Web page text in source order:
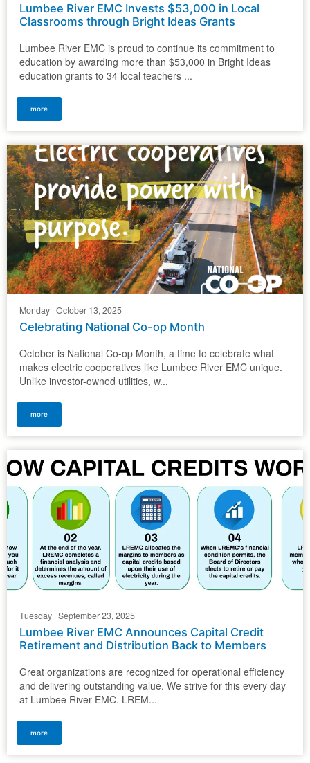
Lumbee River EMC Invests $53,000 in Local
Classrooms through Bright Ideas Grants
Lumbee River EMC is proud to continue its commitment to
education by awarding more than $53,000 in Bright Ideas
education grants to 34 local teachers ...
more
Monday | October 13, 2025
Celebrating National Co-op Month
October is National Co-op Month, a time to celebrate what
makes electric cooperatives like Lumbee River EMC unique.
Unlike investor-owned utilities, w...
more
Tuesday | September 23, 2025
Lumbee River EMC Announces Capital Credit
Retirement and Distribution Back to Members
Great organizations are recognized for operational efficiency
and delivering outstanding value. We strive for this every day
at Lumbee River EMC. LREM...
more